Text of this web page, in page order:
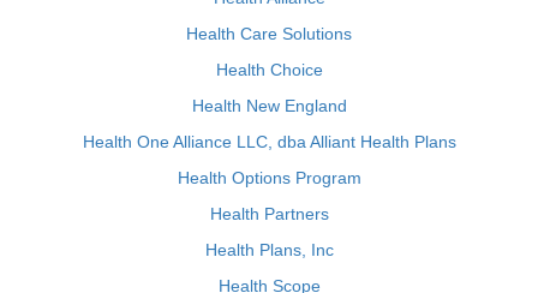
Health Care Solutions
Health Choice
Health New England
Health One Alliance LLC, dba Alliant Health Plans
Health Options Program
Health Partners
Health Plans, Inc
Health Scope